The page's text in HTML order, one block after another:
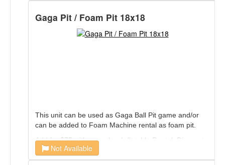
Gaga Pit / Foam Pit 18x18
This unit can be used as Gaga Ball Pit game and/or
can be added to Foam Machine rental as foam pit.
Add for $75 with any other Inflatable Rental. Discount
Applied at booking.
Not Available